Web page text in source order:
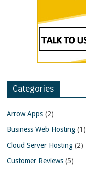
Categories
Arrow Apps (2)
Business Web Hosting (1)
Cloud Server Hosting (2)
Customer Reviews (5)